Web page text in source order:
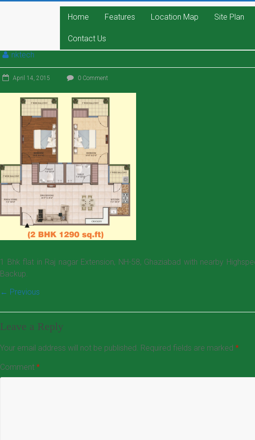
Home Features Location Map Site Plan
Contact Us
nktech
April 14, 2015 0 Comment
1 Bhk flat in Raj nagar Extension, NH-58, Ghaziabad with nearby
Backup.
← Previous
Leave a Reply
Your email address will not be published. Required fields are marked *
Comment *